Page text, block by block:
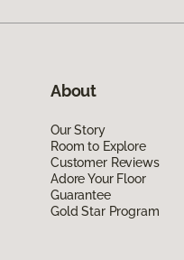
About
Our Story
Room to Explore
Customer Reviews
Adore Your Floor
Guarantee
Gold Star Program